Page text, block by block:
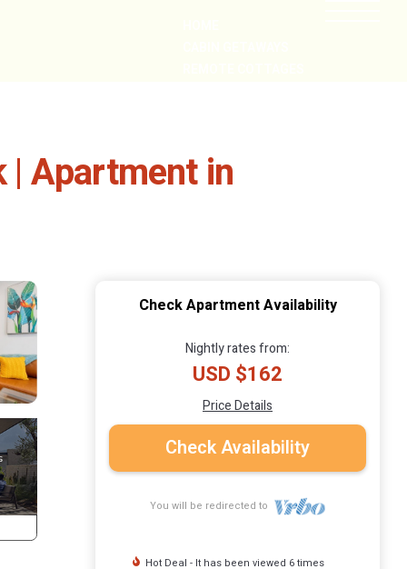
| Apartment in
Check Apartment Availability
Nightly rates from:
USD $162
Price Details
Check Availability
You will be redirected to
Hot Deal - It has been viewed 6 times